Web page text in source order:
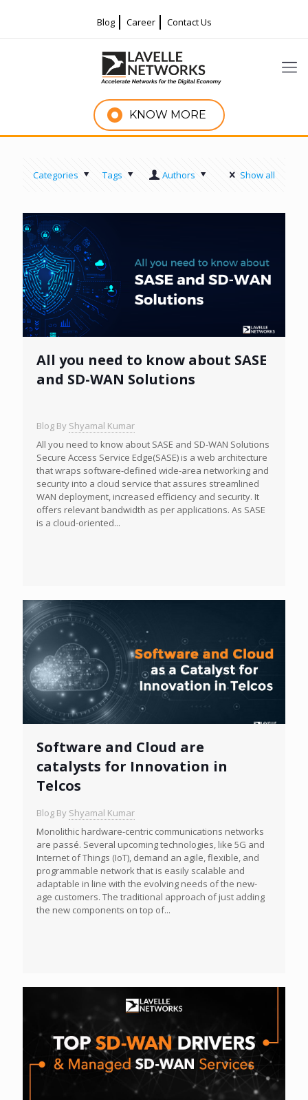
Blog Career Contact Us
KNOW MORE
Categories Tags Authors Show all
All you need to know about SASE
and SD-WAN Solutions
Blog By Shyamal Kumar
All you need to know about SASE and SD-WAN Solutions
Secure Access Service Edge(SASE) is a web architecture
that wraps software-defined wide-area networking and
security into a cloud service that assures streamlined
WAN deployment, increased efficiency and security. It
offers relevant bandwidth as per applications. As SASE
is a cloud-oriented...
Software and Cloud are
catalysts for Innovation in
Telcos
Blog By Shyamal Kumar
Monolithic hardware-centric communications networks
are passé. Several upcoming technologies, like 5G and
Internet of Things (IoT), demand an agile, flexible, and
programmable network that is easily scalable and
adaptable in line with the evolving needs of the new-
age customers. The traditional approach of just adding
the new components on top of...